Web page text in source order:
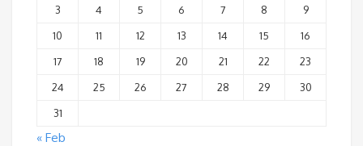
3
4 5 6 7 8
9
10
11 12 13 14 15
16
17
18 19 20 21 22
23
24
25 26 27 28 29
30
31
« Feb